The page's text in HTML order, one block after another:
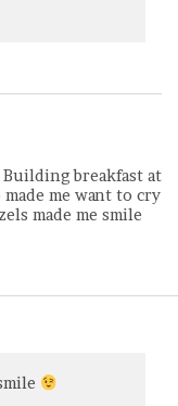
breakfast at
me want to cry
made me smile